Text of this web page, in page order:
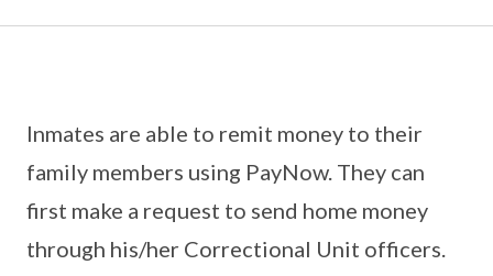
Inmates are able to remit money to their
family members using PayNow. They can
first make a request to send home money
through his/her Correctional Unit officers.